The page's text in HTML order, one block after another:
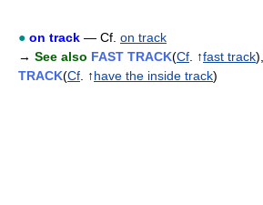
● on track — Cf. on track
→ See also FAST TRACK(Cf . ↑fast track),
TRACK(Cf . ↑have the inside track)